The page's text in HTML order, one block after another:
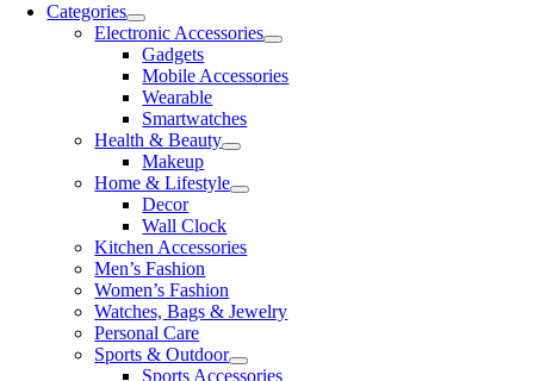
Categories
Electronic Accessories
Gadgets
Mobile Accessories
Wearable
Smartwatches
Health & Beauty
Makeup
Home & Lifestyle
Decor
Wall Clock
Kitchen Accessories
Men’s Fashion
Women’s Fashion
Watches, Bags & Jewelry
Personal Care
Sports & Outdoor
Sports Accessories